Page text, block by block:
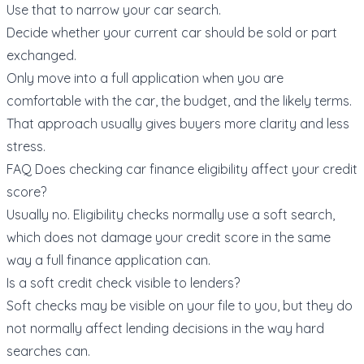
Use that to narrow your car search.
Decide whether your current car should be sold or part
exchanged.
Only move into a full application when you are
comfortable with the car, the budget, and the likely terms.
That approach usually gives buyers more clarity and less
stress.
FAQ Does checking car finance eligibility affect your credit
score?
Usually no. Eligibility checks normally use a soft search,
which does not damage your credit score in the same
way a full finance application can.
Is a soft credit check visible to lenders?
Soft checks may be visible on your file to you, but they do
not normally affect lending decisions in the way hard
searches can.